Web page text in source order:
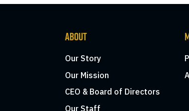
ABOUT
Our Story
Our Mission
CEO & Board of Directors
Our Staff